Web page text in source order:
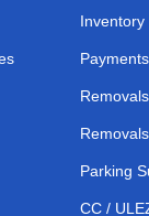
Inventory
Payments
Parking
CC /